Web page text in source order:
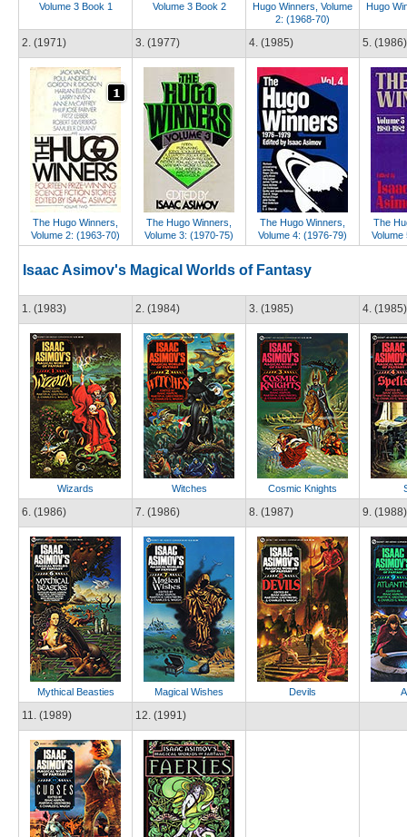
Volume 3 Book 1
Volume 3 Book 2
Hugo Winners, Volume
2: (1968-70)
Hugo
2. (1971)
The Hugo Winners,
Volume 2: (1963-70)
3. (1977)
The Hugo Winners,
Volume 3: (1970-75)
4. (1985)
The Hugo Winners,
Volume 4: (1976-79)
5. (1986)
The
Volume
Isaac Asimov's Magical Worlds of Fantasy
1. (1983)
Wizards
2. (1984)
Witches
3. (1985)
Cosmic Knights
4. (1985)
6. (1986)
Mythical Beasties
7. (1986)
Magical Wishes
8. (1987)
Devils
9. (1988)
11. (1989) 12. (1991)